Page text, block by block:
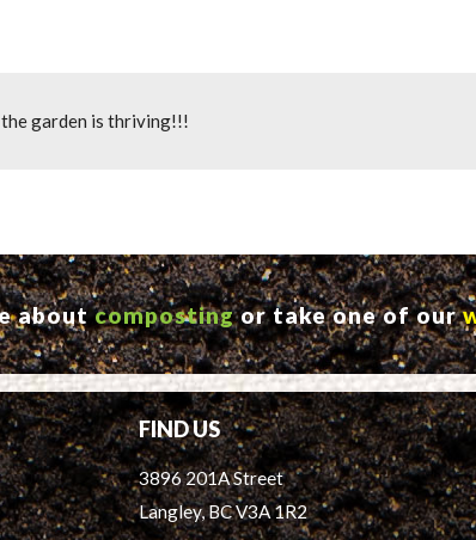
garden is thriving!!!
aboutcompostingor take one of our
FIND US
3896 201A Street
Langley, BC V3A 1R2